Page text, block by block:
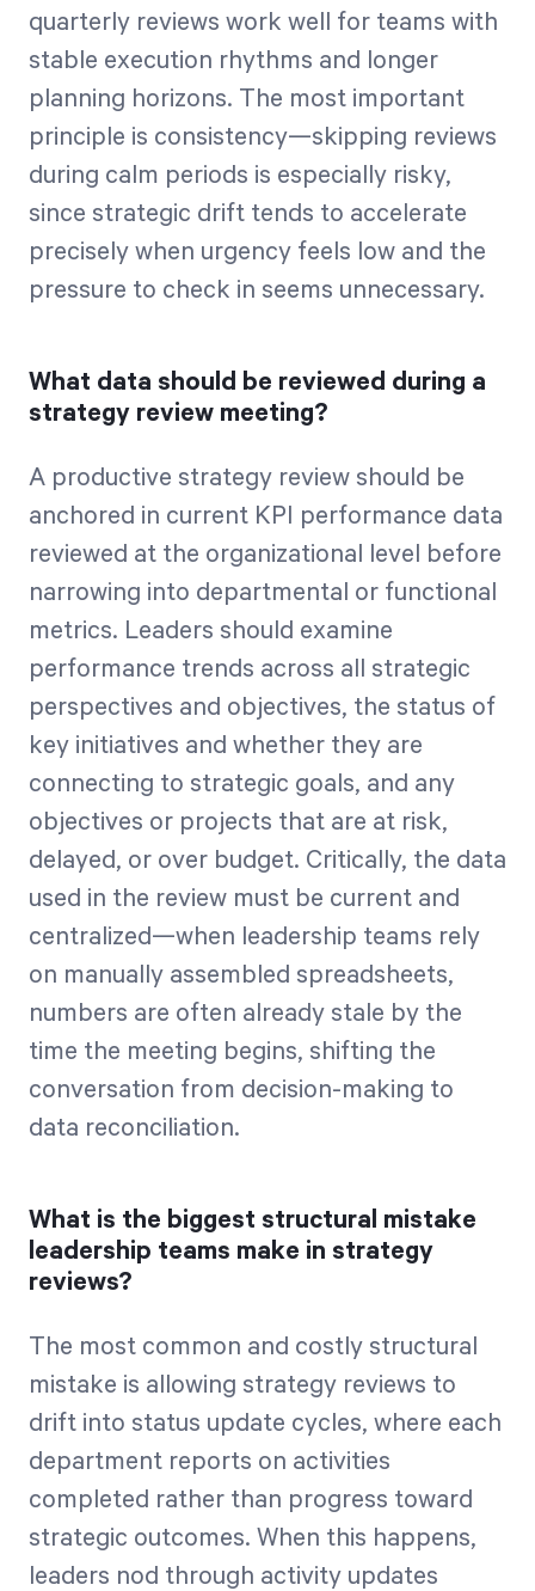
quarterly reviews work well for teams with
stable execution rhythms and longer
planning horizons. The most important
principle is consistency—skipping reviews
during calm periods is especially risky,
since strategic drift tends to accelerate
precisely when urgency feels low and the
pressure to check in seems unnecessary.
What data should be reviewed during a
strategy review meeting?
A productive strategy review should be
anchored in current KPI performance data
reviewed at the organizational level before
narrowing into departmental or functional
metrics. Leaders should examine
performance trends across all strategic
perspectives and objectives, the status of
key initiatives and whether they are
connecting to strategic goals, and any
objectives or projects that are at risk,
delayed, or over budget. Critically, the data
used in the review must be current and
centralized—when leadership teams rely
on manually assembled spreadsheets,
numbers are often already stale by the
time the meeting begins, shifting the
conversation from decision-making to
data reconciliation.
What is the biggest structural mistake
leadership teams make in strategy
reviews?
The most common and costly structural
mistake is allowing strategy reviews to
drift into status update cycles, where each
department reports on activities
completed rather than progress toward
strategic outcomes. When this happens,
leaders nod through activity updates